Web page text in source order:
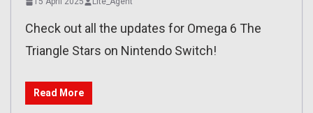
Check out all the updates for Omega 6 The
Triangle Stars on Nintendo Switch!
Read More